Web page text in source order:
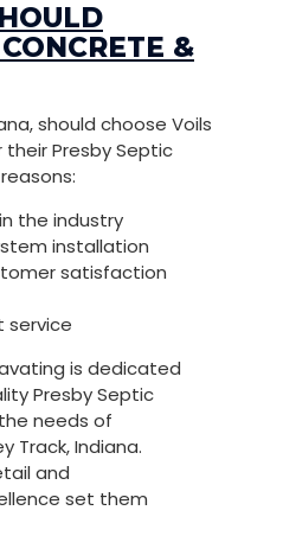
&
should choose Voils
Presby Septic
the industry
installation
satisfaction
service
is dedicated
Presby Septic
needs of
Track, Indiana.
and
set them